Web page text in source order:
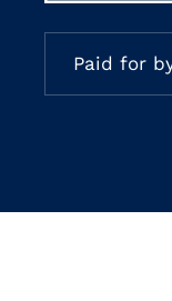
Paid for